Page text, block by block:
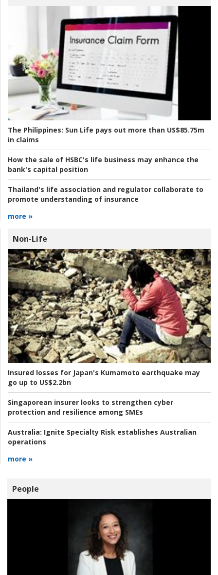
The Philippines: Sun Life pays out more than US$85.75m
in claims
How the sale of HSBC's life business may enhance the
bank's capital position
Thailand's life association and regulator collaborate to
promote understanding of insurance
more »
Non-Life
Insured losses for Japan's Kumamoto earthquake may
go up to US$2.2bn
Singaporean insurer looks to strengthen cyber
protection and resilience among SMEs
Australia: Ignite Specialty Risk establishes Australian
operations
more »
People